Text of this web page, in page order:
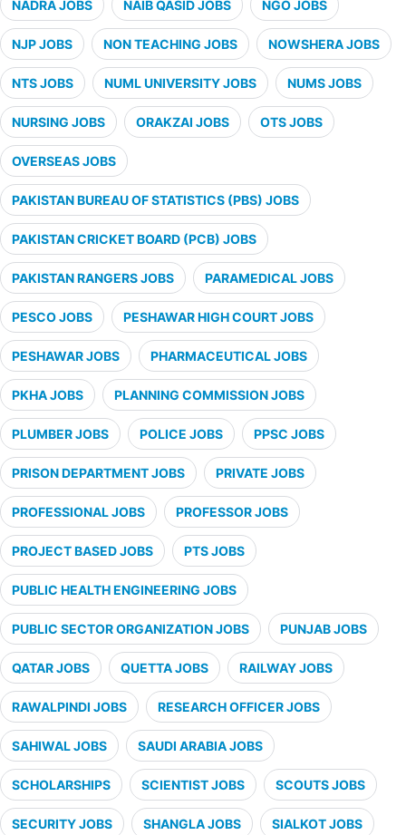
NADRA JOBS NAIB QASID JOBS NGO JOBS
NJP JOBS NON TEACHING JOBS NOWSHERA JOBS
NTS JOBS NUML UNIVERSITY JOBS NUMS JOBS
NURSING JOBS ORAKZAI JOBS OTS JOBS
OVERSEAS JOBS
PAKISTAN BUREAU OF STATISTICS (PBS) JOBS
PAKISTAN CRICKET BOARD (PCB) JOBS
PAKISTAN RANGERS JOBS PARAMEDICAL JOBS
PESCO JOBS PESHAWAR HIGH COURT JOBS
PESHAWAR JOBS PHARMACEUTICAL JOBS
PKHA JOBS PLANNING COMMISSION JOBS
PLUMBER JOBS POLICE JOBS PPSC JOBS
PRISON DEPARTMENT JOBS PRIVATE JOBS
PROFESSIONAL JOBS PROFESSOR JOBS
PROJECT BASED JOBS PTS JOBS
PUBLIC HEALTH ENGINEERING JOBS
PUBLIC SECTOR ORGANIZATION JOBS PUNJAB JOBS
QATAR JOBS QUETTA JOBS RAILWAY JOBS
RAWALPINDI JOBS RESEARCH OFFICER JOBS
SAHIWAL JOBS SAUDI ARABIA JOBS
SCHOLARSHIPS SCIENTIST JOBS SCOUTS JOBS
SECURITY JOBS SHANGLA JOBS SIALKOT JOBS